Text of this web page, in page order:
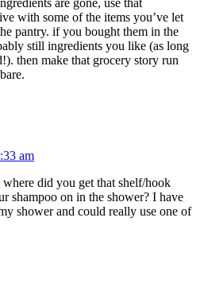
are gone, use that
with some of the items you’ve let
pantry. if you bought them in the
still ingredients you like (as long
then make that grocery story run
am
did you get that shelf/hook
shampoo on in the shower? I have
shower and could really use one of